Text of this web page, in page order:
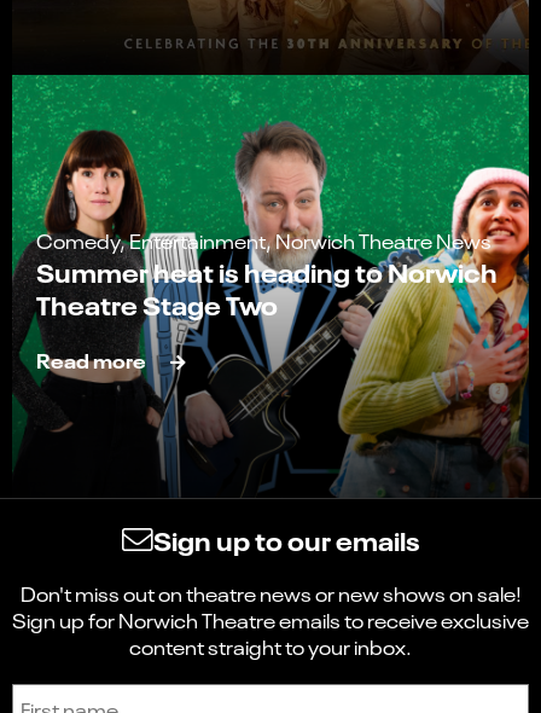
Comedy, Entertainment, Norwich Theatre News
Summer heat is heading to Norwich
Theatre Stage Two
Read more
Sign up to our emails
Don't miss out on theatre news or new shows on sale!
Sign up for Norwich Theatre emails to receive exclusive
content straight to your inbox.
Sign up to receive the latest news and updates.